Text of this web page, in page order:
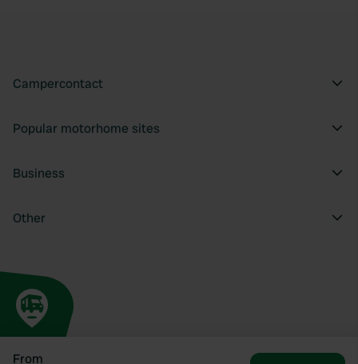
From
Campercontact
Popular motorhome sites
Business
Other